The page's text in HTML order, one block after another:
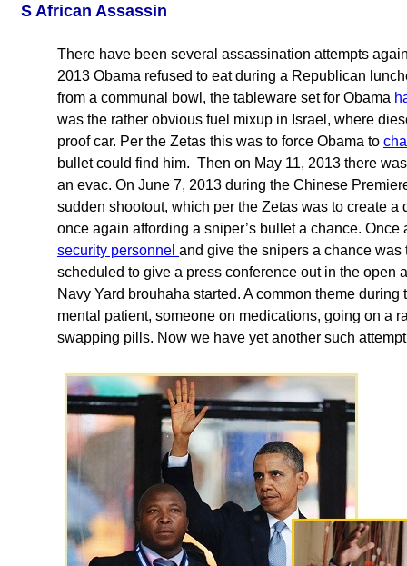
S African Assassin
There have been several assassination attempts
2013 Obama refused to eat during a Republican
from a communal bowl, the tableware set for Obama
was the rather obvious fuel mixup in Israel, where
proof car. Per the Zetas this was to force Obama to
bullet could find him. Then on May 11, 2013 there
an evac. On June 7, 2013 during the Chinese
sudden shootout, which per the Zetas was to create a
once again affording a sniper’s bullet a chance.
security personnel and give the snipers a chance
scheduled to give a press conference out in the open
Navy Yard brouhaha started. A common theme
mental patient, someone on medications, going on a
swapping pills. Now we have yet another such